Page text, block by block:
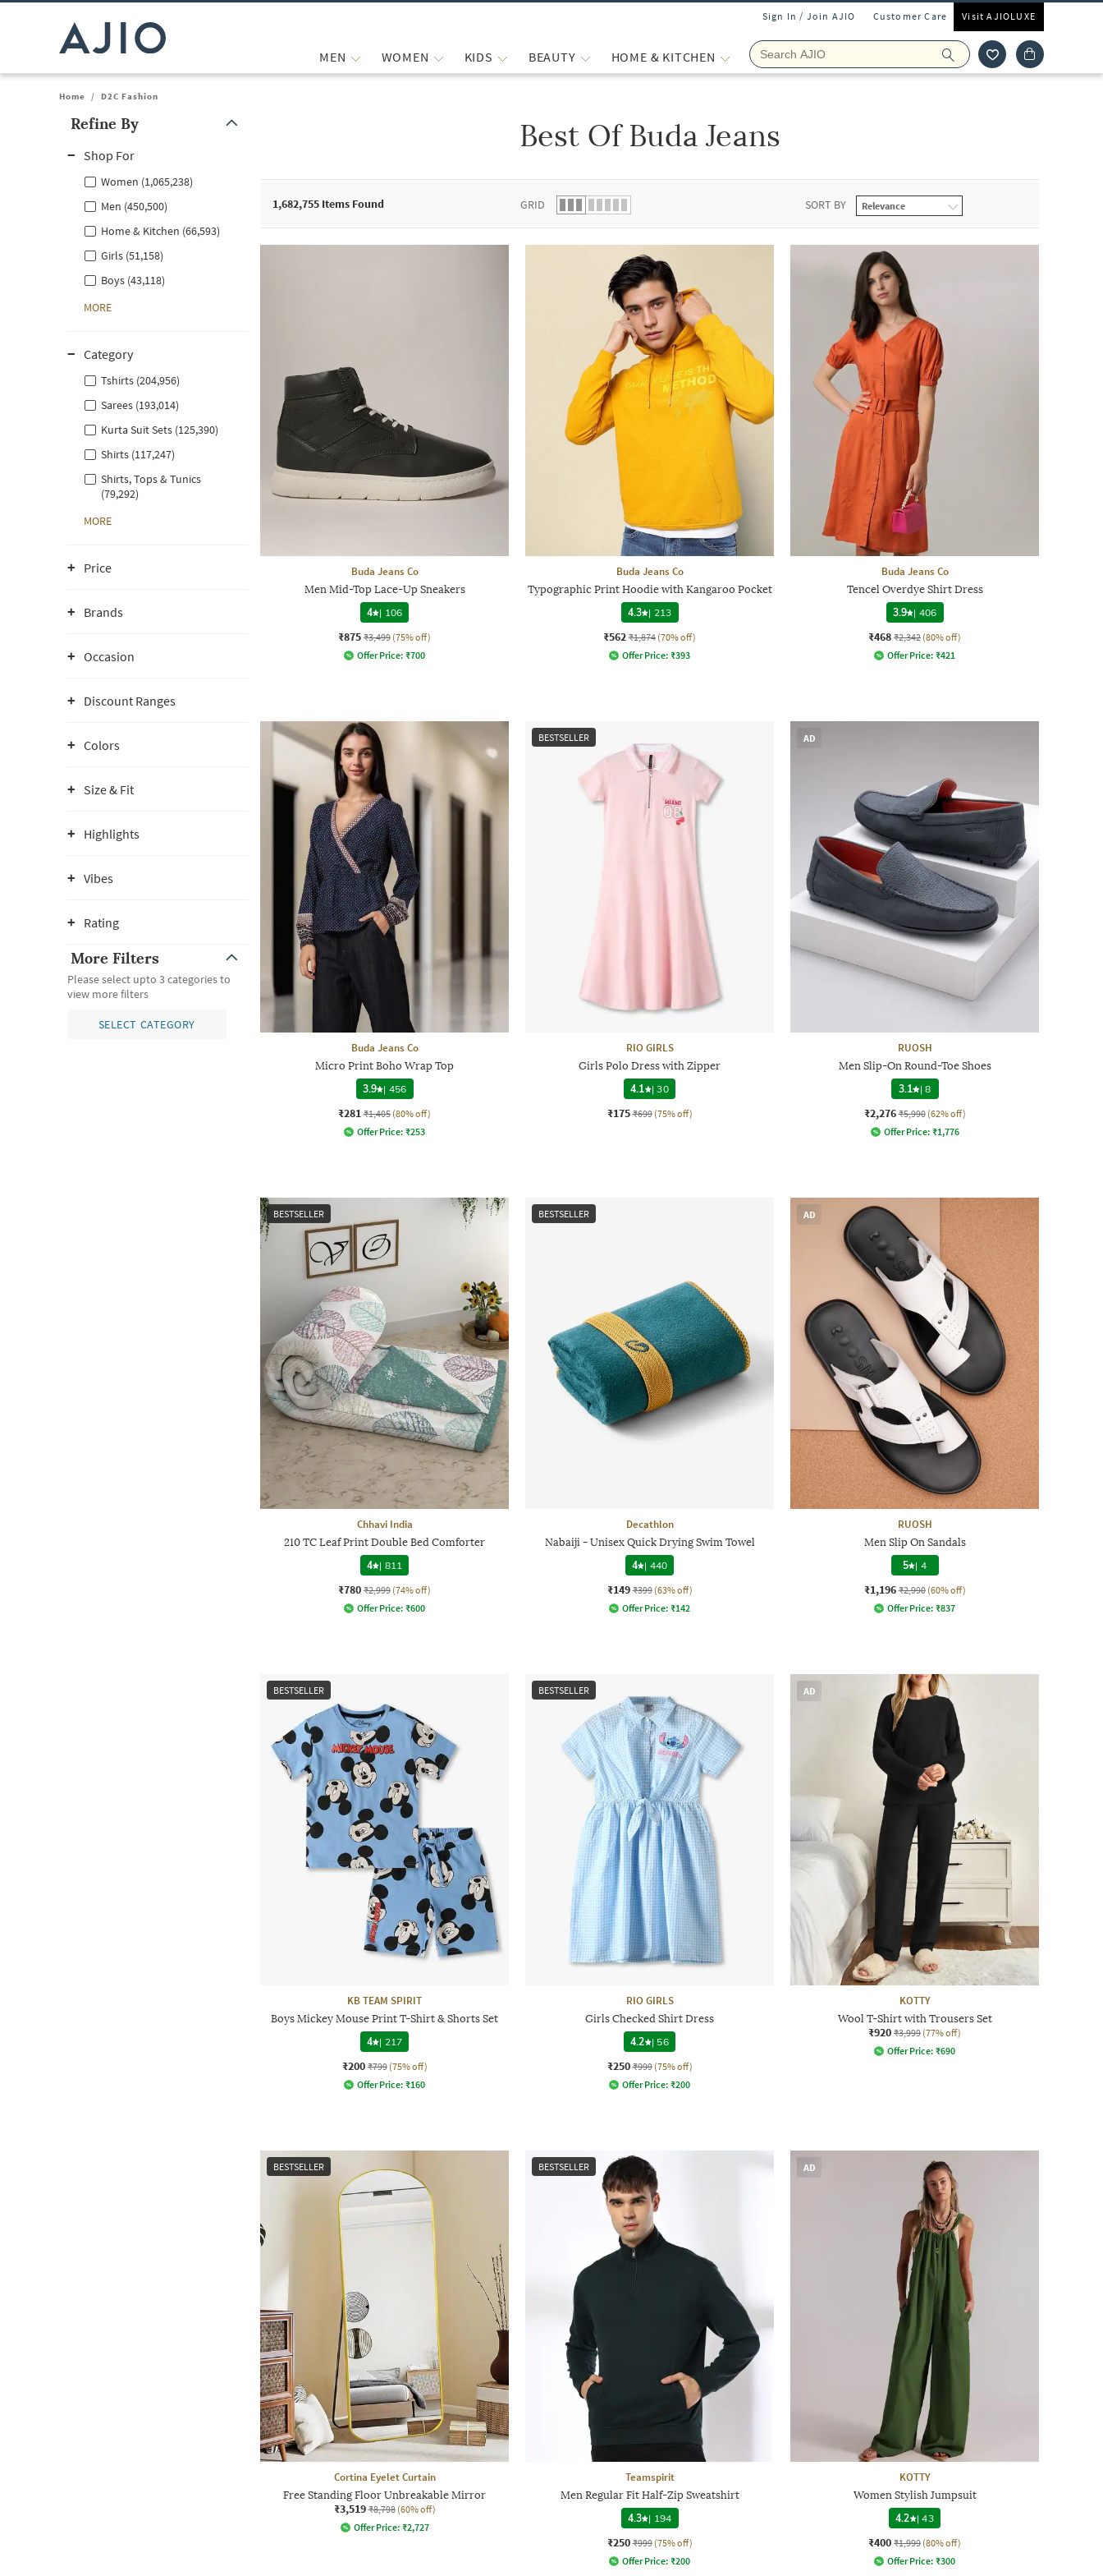
Sign In / Join AJIO Customer Care Visit AJIOLUXE
MEN WOMEN KIDS BEAUTY HOME & KITCHEN
Home / D2C Fashion
Refine By
Shop For
Women (1,065,238)
Men (450,500)
Home & Kitchen (66,593)
Girls (51,158)
Boys (43,118)
MORE
Category
Tshirts (204,956)
Sarees (193,014)
Kurta Suit Sets (125,390)
Shirts (117,247)
Shirts, Tops & Tunics
(79,292)
MORE
Price
Brands
Occasion
Discount Ranges
Colors
Size & Fit
Highlights
Vibes
Rating
More Filters
Please select upto 3 categories to
view more filters
SELECT CATEGORY
Best Of Buda Jeans
1,682,755 Items Found GRID SORT BY
Buda Jeans Co
Men Mid-Top Lace-Up Sneakers
4
| 106
₹875 ₹3,499 (75% off)
Offer Price: ₹700
Buda Jeans Co
Typographic Print Hoodie with Kangaroo Pocket
4.3 | 213
₹562 ₹1,874 (70% off)
Offer Price: ₹393
Buda Jeans Co
Tencel Overdye Shirt Dress
3.9 | 406
₹468 ₹2,342 (80% off)
Offer Price: ₹421
Buda Jeans Co
Micro Print Boho Wrap Top
3.9 | 456
₹281 ₹1,405 (80% off)
Offer Price: ₹253
BESTSELLER
RIO GIRLS
Girls Polo Dress with Zipper
4.1
|30
₹175 ₹699 (75% off)
AD
RUOSH
Men Slip-On Round-Toe Shoes
3.1 |8
₹2,276 ₹5,990 (62% off)
Offer Price: ₹1,776
BESTSELLER
Chhavi India
210 TC Leaf Print Double Bed Comforter
4
| 811
₹780 ₹2,999 (74% off)
Offer Price: ₹600
BESTSELLER
Decathlon
Nabaiji - Unisex Quick Drying Swim Towel
4
| 440
₹149 ₹399 (63% off)
Offer Price: ₹142
AD
RUOSH
Men Slip On Sandals
5 | 4
₹1,196 ₹2,990 (60% off)
Offer Price: ₹837
BESTSELLER
KB TEAM SPIRIT
Boys Mickey Mouse Print T-Shirt & Shorts Set
4
| 217
₹200 ₹799 (75% off)
Offer Price: ₹160
BESTSELLER
RIO GIRLS
Girls Checked Shirt Dress
4.2
| 56
₹250 ₹999 (75% off)
Offer Price: ₹200
AD
KOTTY
Wool T-Shirt with Trousers Set
₹920 ₹3,999 (77% off)
Offer Price: ₹690
BESTSELLER
Cortina Eyelet Curtain
Free Standing Floor Unbreakable Mirror
₹3,519 ₹8,798 (60% off)
Offer Price: ₹2,727
BESTSELLER
Teamspirit
Men Regular Fit Half-Zip Sweatshirt
4.3 | 194
₹250 ₹999 (75% off)
Offer Price: ₹200
AD
KOTTY
Women Stylish Jumpsuit
4.2
|43
₹400 ₹1,999 (80% off)
Offer Price: ₹300